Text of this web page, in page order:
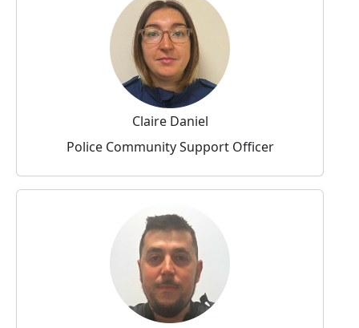
Claire Daniel
Police Community Support Officer